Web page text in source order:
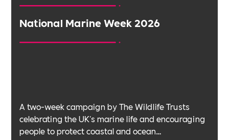
National Marine Week 2026
A two-week campaign by The Wildlife Trusts
celebrating the UK's marine life and encouraging
people to protect coastal and ocean